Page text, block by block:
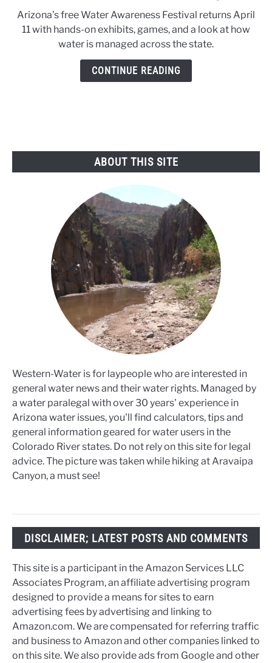
Arizona
Water
Festival
returns
April
Arizona’s free Water Awareness Festival returns April
11 with hands-on exhibits, games, and a look at how
water is managed across the state.
CONTINUE READING
ABOUT THIS SITE
Western-Water is for laypeople who are interested in
general water news and their water rights. Managed by
a water paralegal with over 30 years' experience in
Arizona water issues, you'll find calculators, tips and
general information geared for water users in the
Colorado River states. Do not rely on this site for legal
advice. The picture was taken while hiking at Aravaipa
Canyon, a must see!
DISCLAIMER; LATEST POSTS AND COMMENTS
This site is a participant in the Amazon Services LLC
Associates Program, an affiliate advertising program
designed to provide a means for sites to earn
advertising fees by advertising and linking to
Amazon.com. We are compensated for referring traffic
and business to Amazon and other companies linked to
on this site. We also provide ads from Google and other